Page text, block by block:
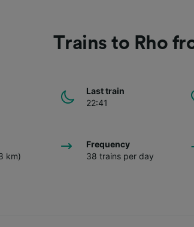
Trains to Rho
Last train
22:41
km)
Frequency
38 trains per day